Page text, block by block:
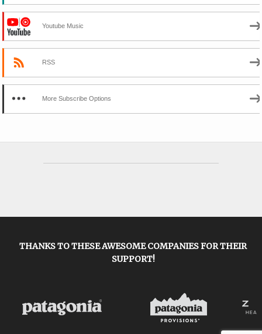
Youtube Music
RSS
More Subscribe Options
THANKS TO THESE AWESOME COMPANIES FOR THEIR
SUPPORT!